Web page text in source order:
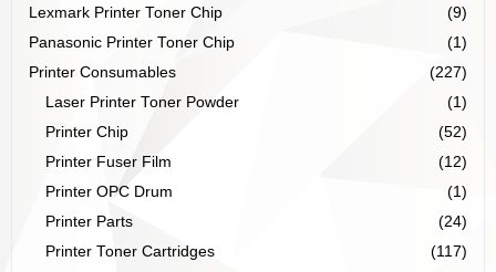
Lexmark Printer Toner Chip
(9)
Panasonic Printer Toner Chip
(1)
Printer Consumables
(227)
Laser Printer Toner Powder
(1)
Printer Chip
(52)
Printer Fuser Film
(12)
Printer OPC Drum
(1)
Printer Parts
(24)
Printer Toner Cartridges
(117)